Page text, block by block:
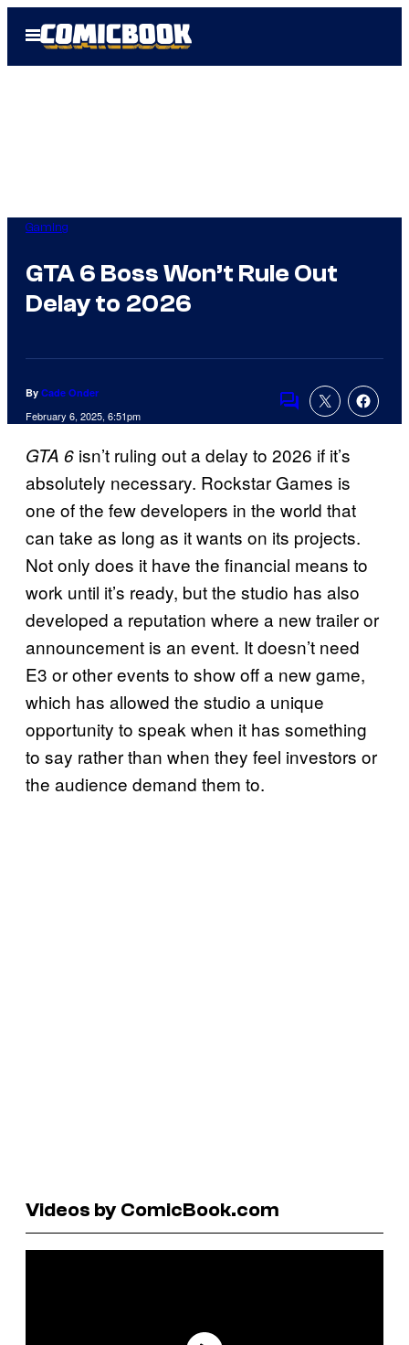
Open
Menu
Gaming
GTA 6 Boss Won’t Rule Out
Delay to 2026
By Cade Onder
February 6, 2025, 6:51pm Comments
GTA 6 isn’t ruling out a delay to 2026 if it’s
absolutely necessary. Rockstar Games is
one of the few developers in the world that
can take as long as it wants on its projects.
Not only does it have the financial means to
work until it’s ready, but the studio has also
developed a reputation where a new trailer or
announcement is an event. It doesn’t need
E3 or other events to show off a new game,
which has allowed the studio a unique
opportunity to speak when it has something
to say rather than when they feel investors or
the audience demand them to.
Videos by ComicBook.com